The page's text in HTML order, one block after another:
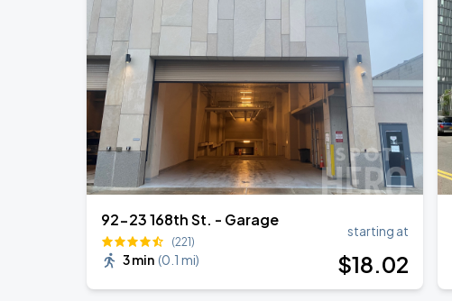
AUG
23
AT&T Stadium
AUG
29
BTS WORLD TOUR 'ARIRANG' IN CHICAGO
Soldier Field
92-23 168th St. - Garage
(221)
3 min (0.1 mi)
starting at
$18.02